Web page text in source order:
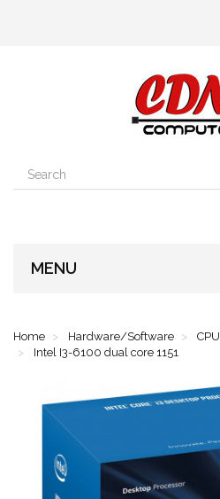
MENU
Home Hardware/Software
CPU
Intel I3-6100 dual core 1151